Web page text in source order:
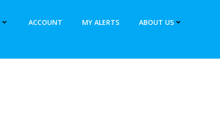
ACCOUNT MY ALERTS ABOUT US